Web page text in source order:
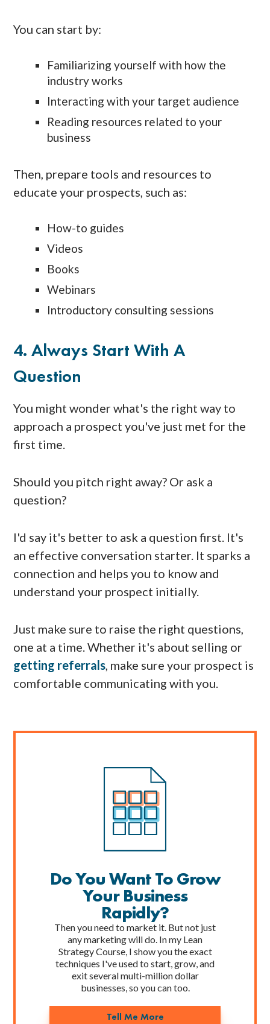
You can start by:
Familiarizing yourself with how the
industry works
Interacting with your target audience
Reading resources related to your
business
Then, prepare tools and resources to
educate your prospects, such as:
How-to guides
Videos
Books
Webinars
Introductory consulting sessions
4. Always Start With A
Question
You might wonder what's the right way to
approach a prospect you've just met for the
first time.
Should you pitch right away? Or ask a
question?
I'd say it's better to ask a question first. It's
an effective conversation starter. It sparks a
connection and helps you to know and
understand your prospect initially.
Just make sure to raise the right questions,
one at a time. Whether it's about selling or
getting referrals, make sure your prospect is
comfortable communicating with you.
Do You Want To Grow
Your Business
Rapidly?
Then you need to market it. But not just
any marketing will do. In my Lean
Strategy Course, I show you the exact
techniques I've used to start, grow, and
exit several multi-million dollar
businesses, so you can too.
Tell Me More